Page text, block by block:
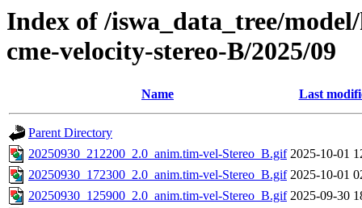
Index of /iswa_data_tree/
cme-velocity-stereo-B/2025/09
Name Last
Parent Directory
20250930_212200_2.0_anim.tim-vel-Stereo_B.gif 2025-10-01
20250930_172300_2.0_anim.tim-vel-Stereo_B.gif 2025-10-01
20250930_125900_2.0_anim.tim-vel-Stereo_B.gif 2025-09-30